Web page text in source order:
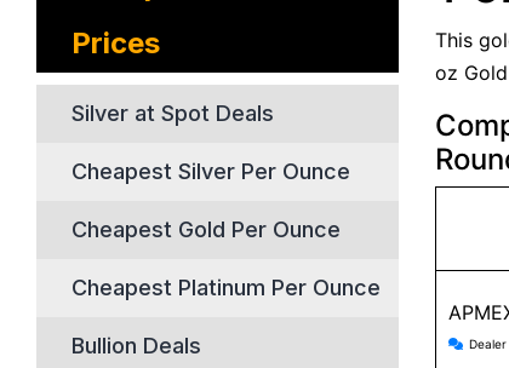
Prices
Silver at Spot Deals
Cheapest Silver Per Ounce
Cheapest Gold Per Ounce
Cheapest Platinum Per Ounce
Bullion Deals
This
oz
Dealer